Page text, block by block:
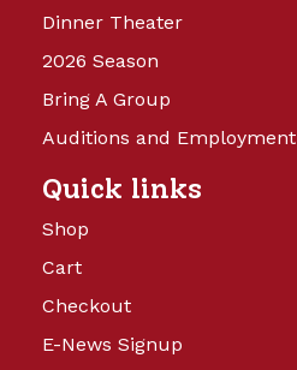
Dinner Theater
2026 Season
Bring A Group
Auditions and Employment
Quick links
Shop
Cart
Checkout
E-News Signup